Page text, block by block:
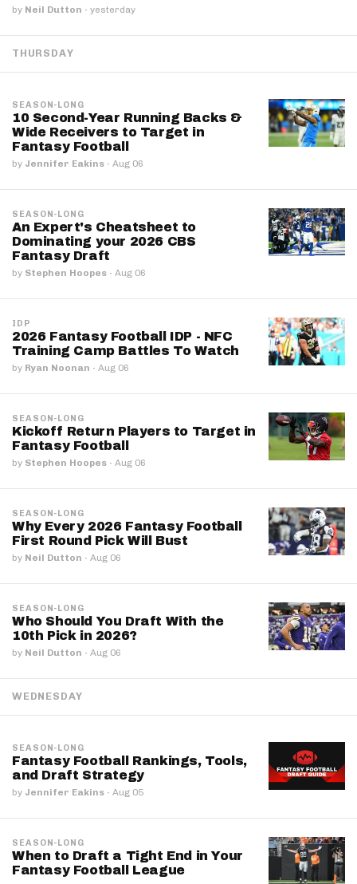
by Neil Dutton · yesterday
THURSDAY
SEASON-LONG
10 Second-Year Running Backs &
Wide Receivers to Target in
Fantasy Football
by Jennifer Eakins · Aug 06
SEASON-LONG
An Expert's Cheatsheet to
Dominating your 2026 CBS
Fantasy Draft
by Stephen Hoopes · Aug 06
IDP
2026 Fantasy Football IDP - NFC
Training Camp Battles To Watch
by Ryan Noonan · Aug 06
SEASON-LONG
Kickoff Return Players to Target in
Fantasy Football
by Stephen Hoopes · Aug 06
SEASON-LONG
Why Every 2026 Fantasy Football
First Round Pick Will Bust
by Neil Dutton · Aug 06
SEASON-LONG
Who Should You Draft With the
10th Pick in 2026?
by Neil Dutton · Aug 06
WEDNESDAY
SEASON-LONG
Fantasy Football Rankings, Tools,
and Draft Strategy
by Jennifer Eakins · Aug 05
SEASON-LONG
When to Draft a Tight End in Your
Fantasy Football League